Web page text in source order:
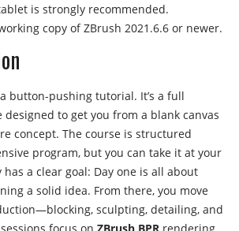
is strongly recommended.
copy of ZBrush 2021.6.6 or newer.
button-pushing tutorial. It’s a full
to get you from a blank canvas
concept. The course is structured
program, but you can take it at your
has a clear goal: Day one is all about
a solid idea. From there, you move
sculpting, detailing, and